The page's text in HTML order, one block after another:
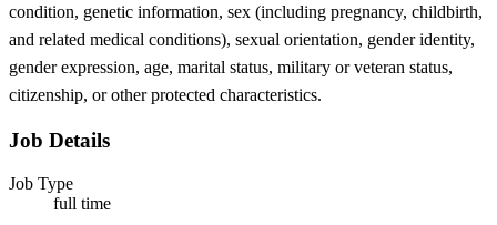
condition, genetic information, sex (including pregnancy, childbirth,
and related medical conditions), sexual orientation, gender identity,
gender expression, age, marital status, military or veteran status,
citizenship, or other protected characteristics.
Job Details
Job Type
full time